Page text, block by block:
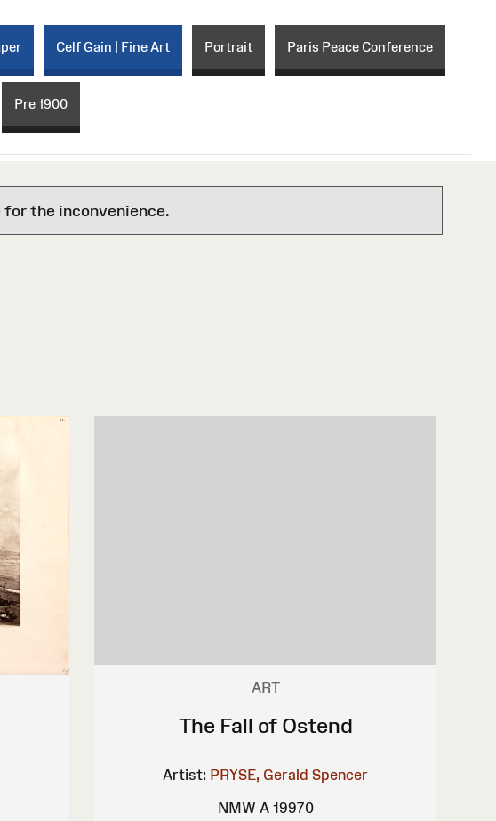
Celf Gain | Fine Art Portrait Paris Peace Conference
Pre 1900
for the inconvenience.
ART
The Fall of Ostend
Artist: PRYSE, Gerald Spencer
NMW A 19970